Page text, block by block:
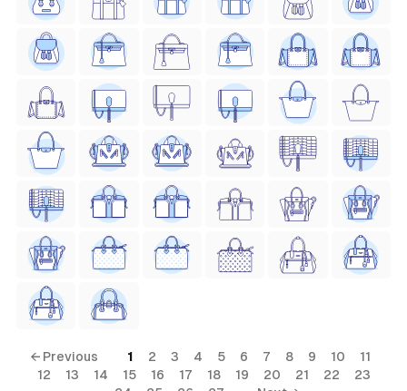
← Previous 1 2 3 4 5 6 7 8 9 10
11
12
13 14 15 16 17 18 19 20 21 22
23